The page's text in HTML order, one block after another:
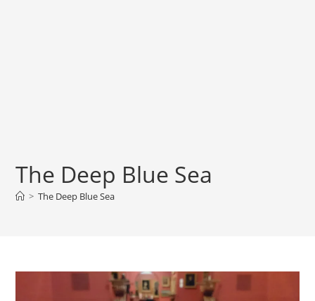
The Deep Blue Sea
> The Deep Blue Sea